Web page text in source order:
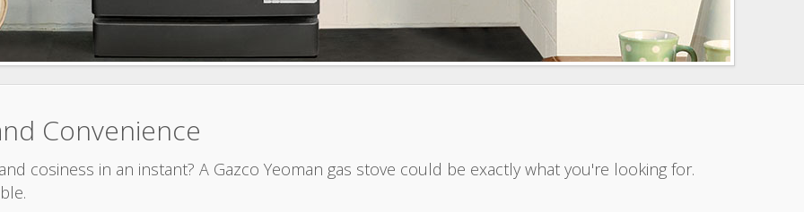
Convenience
cosiness in an instant? A Gazco Yeoman gas stove could be exactly what you're looking for.